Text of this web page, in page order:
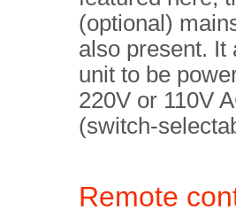
(optional)
also present. It
unit to be
220V or 110V
(switch-
Remote